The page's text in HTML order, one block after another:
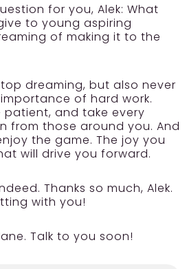
for you, Alek: What
to young aspiring
of making it to the
dreaming, but also never
of hard work.
and take every
from those around you. And
the game. The joy you
will drive you forward.
Thanks so much, Alek.
with you!
Talk to you soon!